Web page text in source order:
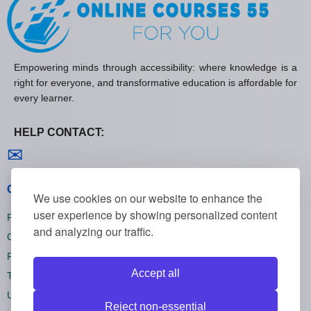
We use cookies on our website to enhance the
user experience by showing personalized content
and analyzing our traffic.
Accept all
Reject non-essential
Empowering minds through accessibility: where knowledge is a
right for everyone, and transformative education is affordable for
every learner.
HELP CONTACT:
✉
General policies
Privacy policies
Cookie policies
Refund policies
Terms and conditions
Unsubscribe